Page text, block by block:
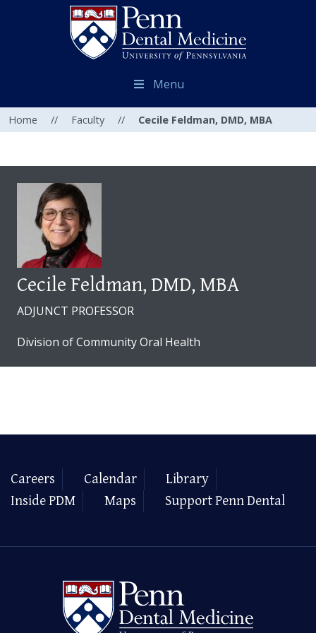
Menu
Home // Faculty // Cecile Feldman, DMD, MBA
Cecile Feldman, DMD, MBA
ADJUNCT PROFESSOR
Division of Community Oral Health
Careers Calendar
Library
Inside PDM
Maps Support Penn Dental